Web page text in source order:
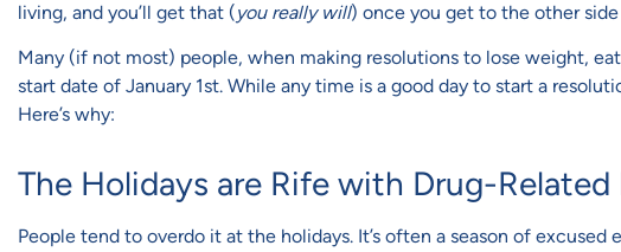
living, and you’ll get that (you really will) once you get to the other
Many (if not most) people, when making resolutions to lose weight,
start date of January 1st. While any time is a good day to start a
Here’s why:
The Holidays are Rife with Drug-Related
People tend to overdo it at the holidays. It’s often a season of excused